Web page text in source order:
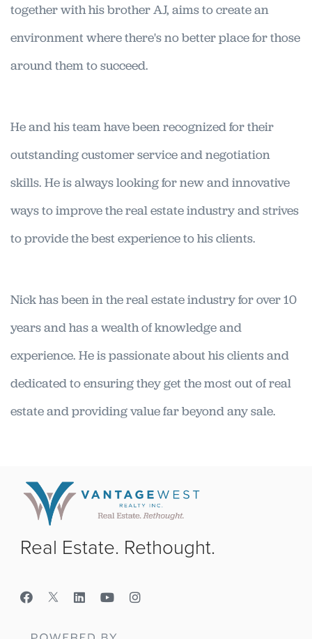
Nick has been in the real estate industry for over 10
years and has a wealth of knowledge and
experience. He is passionate about his clients and
dedicated to ensuring they get the most out of real
estate and providing value far beyond any sale.
He and his team have been recognized for their
outstanding customer service and negotiation
skills. He is always looking for new and innovative
ways to improve the real estate industry and strives
to provide the best experience to his clients.
together with his brother AJ, aims to create an
environment where there's no better place for those
around them to succeed.
Real Estate. Rethought.